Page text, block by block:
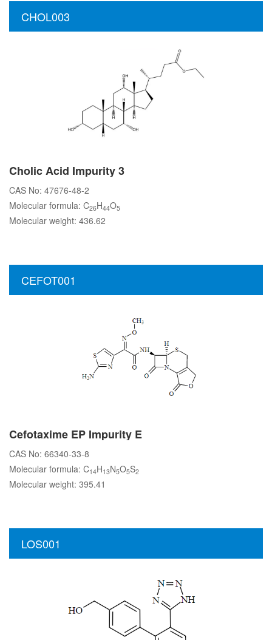
CHOL003
Cholic Acid Impurity 3
CAS No: 47676-48-2
Molecular formula: C26H44O5
Molecular weight: 436.62
CEFOT001
Cefotaxime EP Impurity E
CAS No: 66340-33-8
Molecular formula: C14H13N5O5S2
Molecular weight: 395.41
LOS001